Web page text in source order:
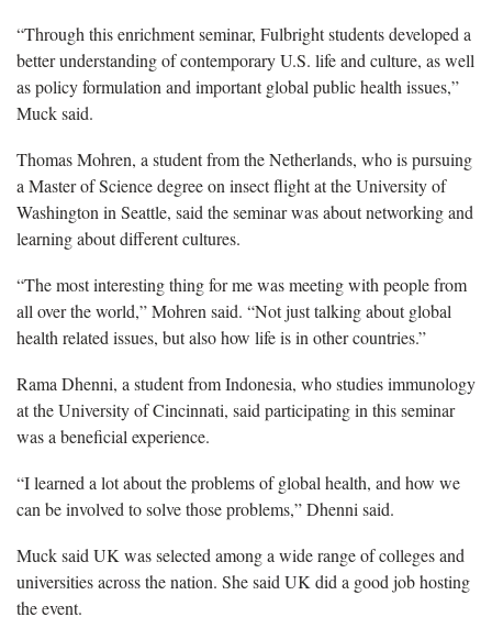
“Through this enrichment seminar, Fulbright students developed a
better understanding of contemporary U.S. life and culture, as well
as policy formulation and important global public health issues,”
Muck said.
Thomas Mohren, a student from the Netherlands, who is pursuing
a Master of Science degree on insect flight at the University of
Washington in Seattle, said the seminar was about networking and
learning about different cultures.
“The most interesting thing for me was meeting with people from
all over the world,” Mohren said. “Not just talking about global
health related issues, but also how life is in other countries.”
Rama Dhenni, a student from Indonesia, who studies immunology
at the University of Cincinnati, said participating in this seminar
was a beneficial experience.
“I learned a lot about the problems of global health, and how we
can be involved to solve those problems,” Dhenni said.
Muck said UK was selected among a wide range of colleges and
universities across the nation. She said UK did a good job hosting
the event.